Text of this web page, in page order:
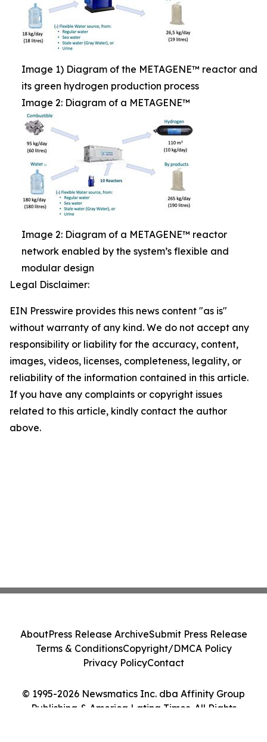
Image 1) Diagram of the METAGENE™ reactor and
its green hydrogen production process
Image 2: Diagram of a METAGENE™
Image 2: Diagram of a METAGENE™ reactor
network enabled by the system’s flexible and
modular design
Legal Disclaimer:
EIN Presswire provides this news content "as is"
without warranty of any kind. We do not accept any
responsibility or liability for the accuracy, content,
images, videos, licenses, completeness, legality, or
reliability of the information contained in this article.
If you have any complaints or copyright issues
related to this article, kindly contact the author
above.
© 1995-2026 Newsmatics Inc. dba Affinity Group
Publishing & America Latina Times. All Rights
AboutPress Release ArchiveSubmit Press Release
Terms & ConditionsCopyright/DMCA Policy
Privacy PolicyContact